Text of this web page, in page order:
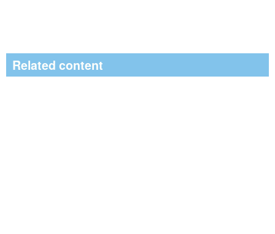
Related content